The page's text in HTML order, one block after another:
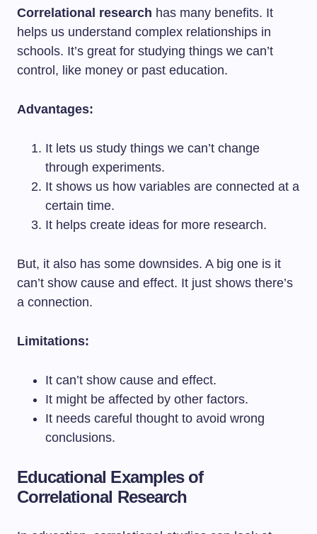
Correlational research has many benefits. It
helps us understand complex relationships in
schools. It’s great for studying things we can’t
control, like money or past education.
Advantages:
It lets us study things we can’t change
through experiments.
It shows us how variables are connected at a
certain time.
It helps create ideas for more research.
But, it also has some downsides. A big one is it
can’t show cause and effect. It just shows there’s
a connection.
Limitations:
It can’t show cause and effect.
It might be affected by other factors.
It needs careful thought to avoid wrong
conclusions.
Educational Examples of
Correlational Research